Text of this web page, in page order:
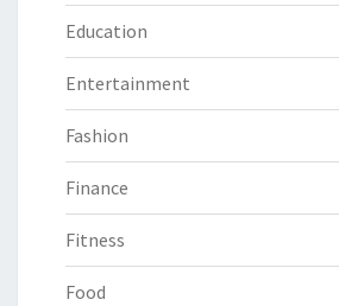
Education
Entertainment
Fashion
Finance
Fitness
Food